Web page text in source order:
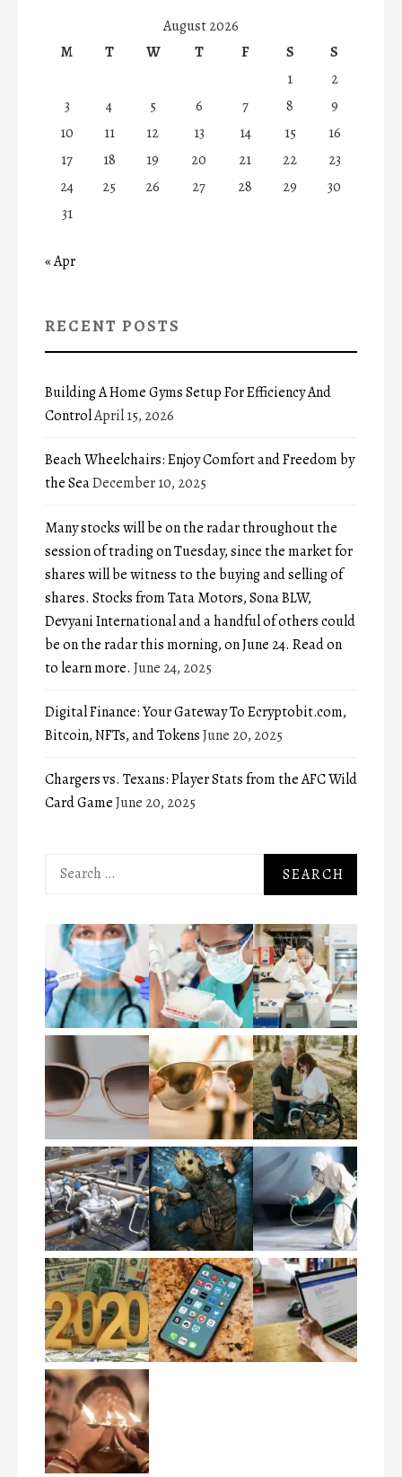
August 2026
M
T W T F S
S
1
2
3
4 5 6 7 8
9
10
11 12 13 14 15
16
17
18 19 20 21 22
23
24
25 26 27 28 29
30
31
« Apr
RECENT POSTS
Building A Home Gyms Setup For Efficiency And
ControlApril 15, 2026
Beach Wheelchairs: Enjoy Comfort and Freedom by
the SeaDecember 10, 2025
Many stocks will be on the radar throughout the
session of trading on Tuesday, since the market for
shares will be witness to the buying and selling of
shares. Stocks from Tata Motors, Sona BLW,
Devyani International and a handful of others could
be on the radar this morning, on June 24. Read on
to learn more. June 24, 2025
Digital Finance: Your Gateway To Ecryptobit.com,
Bitcoin, NFTs, and TokensJune 20, 2025
Chargers vs. Texans: Player Stats from the AFC Wild
Card GameJune 20, 2025
Search